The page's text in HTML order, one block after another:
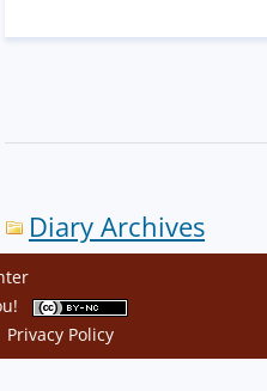
Diary Archives
Privacy Policy